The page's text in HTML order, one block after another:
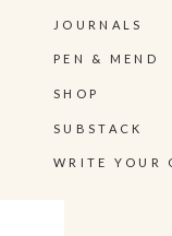
SHOP
JOURNALS
PEN & MEND
WRITE YOUR
SUBSTACK